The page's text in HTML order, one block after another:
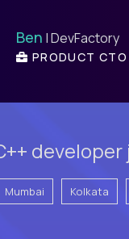
Ben | DevFactory
PRODUCT CTO
Mumbai Kolkata